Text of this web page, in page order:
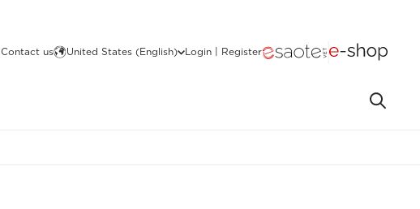
Contact us United States (English) Login | Register